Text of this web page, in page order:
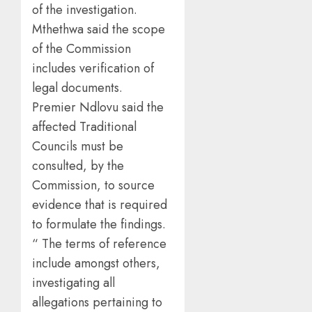
of the investigation.
Mthethwa said the scope
of the Commission
includes verification of
legal documents.
Premier Ndlovu said the
affected Traditional
Councils must be
consulted, by the
Commission, to source
evidence that is required
to formulate the findings.
“ The terms of reference
include amongst others,
investigating all
allegations pertaining to